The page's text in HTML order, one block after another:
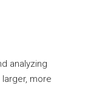
analyzing
more